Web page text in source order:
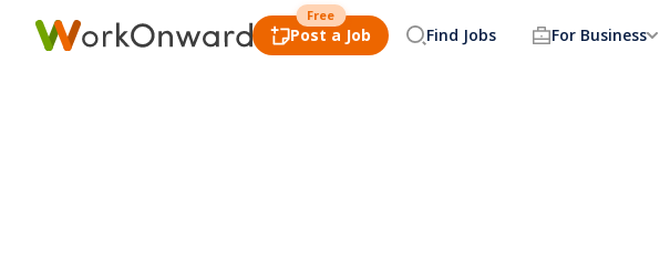
Post a Job
Free
Find Jobs For Business